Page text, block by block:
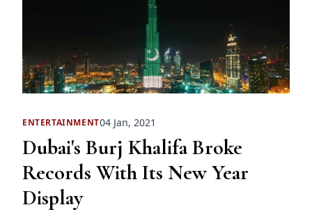
ENTERTAINMENT04 Jan, 2021
Dubai's Burj Khalifa Broke
Records With Its New Year
Display